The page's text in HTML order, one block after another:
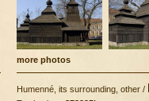
more photos
Humenné, its surrounding, other /